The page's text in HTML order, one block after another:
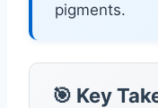
pigments.
🎯 Key